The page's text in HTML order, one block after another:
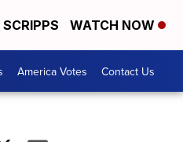
WATCH NOW
America Votes Contact Us